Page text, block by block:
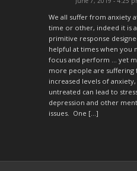
We all suffer from anxiety
time or other, indeed it is a
primitive response
helpful at times when you
focus and perform … yet
more people are suffering
increased levels of
untreated can lead to
depression and other
issues. One […]